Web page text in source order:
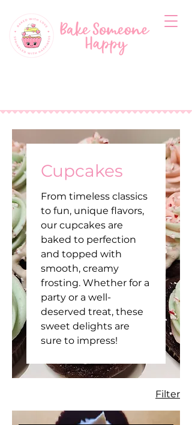
Cupcakes
From timeless classics
to fun, unique flavors,
our cupcakes are
baked to perfection
and topped with
smooth, creamy
frosting. Whether for a
party or a well-
deserved treat, these
sweet delights are
sure to impress!
Filter